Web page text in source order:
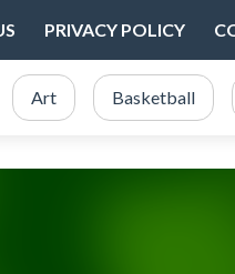
PRIVACY POLICY
Art Basketball